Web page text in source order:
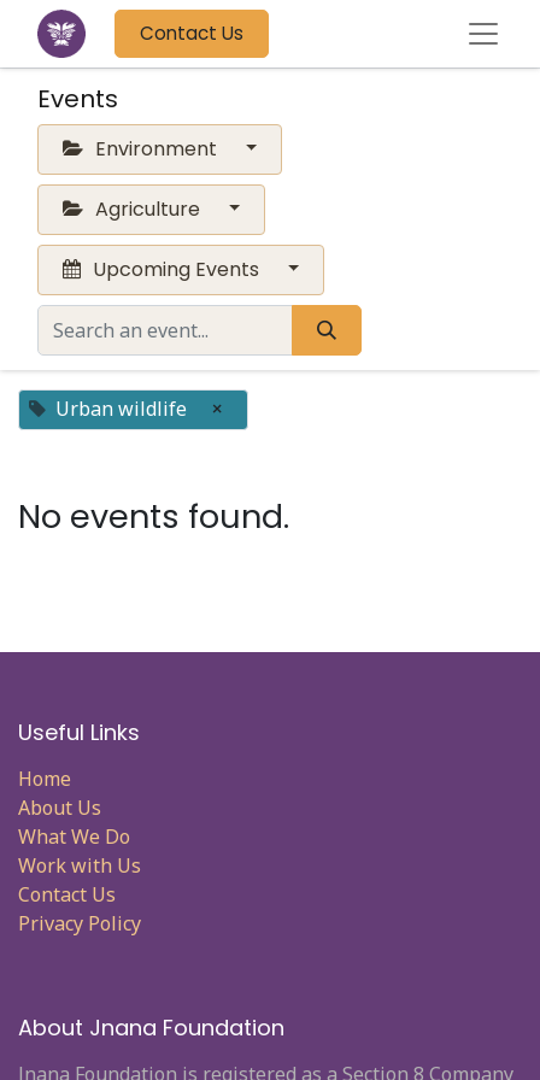
Contact Us
Events
Environment
Agriculture
Upcoming Events
Urban wildlife ×
No events found.
Useful Links
Home
About Us
What We Do
Work with Us
Contact Us
Privacy Policy
About Jnana Foundation
Jnana Foundation is registered as a Section 8 Company